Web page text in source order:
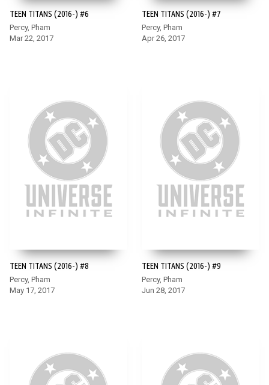
TEEN TITANS (2016-) #6
Percy, Pham
Mar 22, 2017
TEEN TITANS (2016-) #7
Percy, Pham
Apr 26, 2017
TEEN TITANS (2016-) #8
Percy, Pham
May 17, 2017
TEEN TITANS (2016-) #9
Percy, Pham
Jun 28, 2017